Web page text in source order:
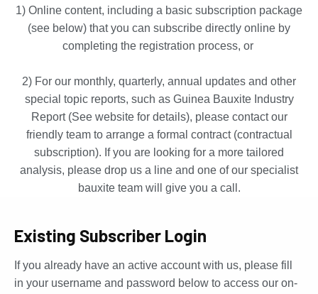
1) Online content, including a basic subscription package
(see below) that you can subscribe directly online by
completing the registration process, or
2) For our monthly, quarterly, annual updates and other
special topic reports, such as Guinea Bauxite Industry
Report (See website for details), please contact our
friendly team to arrange a formal contract (contractual
subscription). If you are looking for a more tailored
analysis, please drop us a line and one of our specialist
bauxite team will give you a call.
Existing Subscriber Login
If you already have an active account with us, please fill
in your username and password below to access our on-